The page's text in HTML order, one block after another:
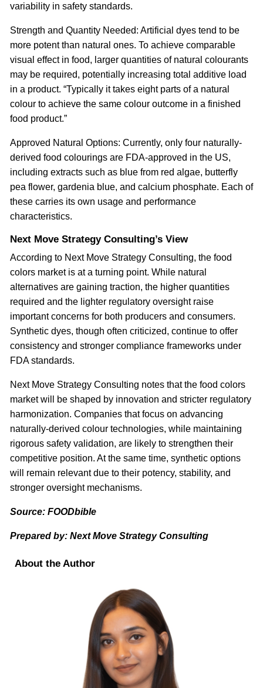
variability in safety standards.
Strength and Quantity Needed: Artificial dyes tend to be
more potent than natural ones. To achieve comparable
visual effect in food, larger quantities of natural colourants
may be required, potentially increasing total additive load
in a product. “Typically it takes eight parts of a natural
colour to achieve the same colour outcome in a finished
food product.”
Approved Natural Options: Currently, only four naturally-
derived food colourings are FDA-approved in the US,
including extracts such as blue from red algae, butterfly
pea flower, gardenia blue, and calcium phosphate. Each of
these carries its own usage and performance
characteristics.
Next Move Strategy Consulting’s View
According to Next Move Strategy Consulting, the food
colors market is at a turning point. While natural
alternatives are gaining traction, the higher quantities
required and the lighter regulatory oversight raise
important concerns for both producers and consumers.
Synthetic dyes, though often criticized, continue to offer
consistency and stronger compliance frameworks under
FDA standards.
Next Move Strategy Consulting notes that the food colors
market will be shaped by innovation and stricter regulatory
harmonization. Companies that focus on advancing
naturally-derived colour technologies, while maintaining
rigorous safety validation, are likely to strengthen their
competitive position. At the same time, synthetic options
will remain relevant due to their potency, stability, and
stronger oversight mechanisms.
Source: FOODbible
Prepared by: Next Move Strategy Consulting
About the Author